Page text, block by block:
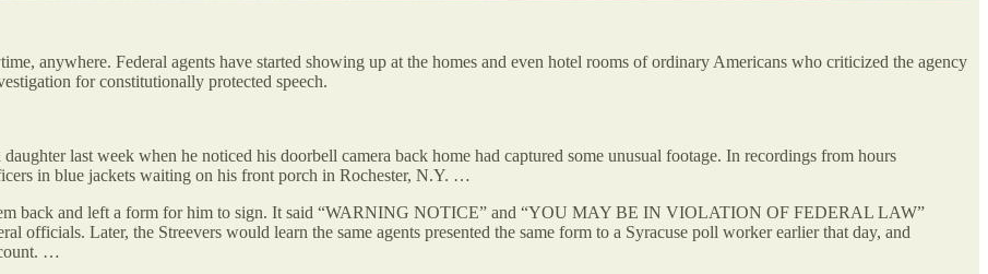
anywhere. Federal agents have started showing up at the homes and even hotel rooms of ordinary Americans who criticized the agency
for constitutionally protected speech.
last week when he noticed his doorbell camera back home had captured some unusual footage. In recordings from hours
in blue jackets waiting on his front porch in Rochester, N.Y. …
back and left a form for him to sign. It said “WARNING NOTICE” and “YOU MAY BE IN VIOLATION OF FEDERAL LAW”
officials. Later, the Streevers would learn the same agents presented the same form to a Syracuse poll worker earlier that day, and
…